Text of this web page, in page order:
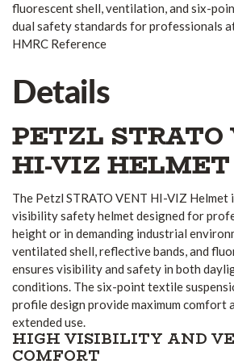
fluorescent shell, ventilation, and six-
dual safety standards for professionals
HMRC Reference
Details
PETZL
HI-VIZ HELMET
The Petzl STRATO VENT HI-VIZ
visibility safety helmet designed for
height or in demanding industrial
ventilated shell, reflective bands, and
ensures visibility and safety in both
conditions. The six-point textile
profile design provide maximum comfort
extended use.
HIGH VISIBILITY AND
COMFORT